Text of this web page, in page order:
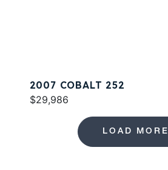
2007 COBALT 252
$29,986
LOAD MORE